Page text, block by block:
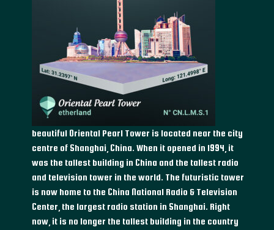
beautiful Oriental Pearl Tower is located near the city
centre of Shanghai, China. When it opened in 1994, it
was the tallest building in China and the tallest radio
and television tower in the world. The futuristic tower
is now home to the China National Radio & Television
Center, the largest radio station in Shanghai. Right
now, it is no longer the tallest building in the country